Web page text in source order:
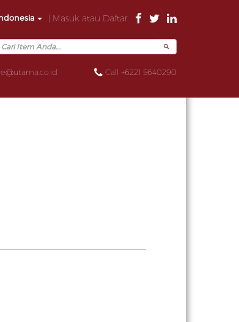
| Masuk atau Daftar
Call +6221 5640290